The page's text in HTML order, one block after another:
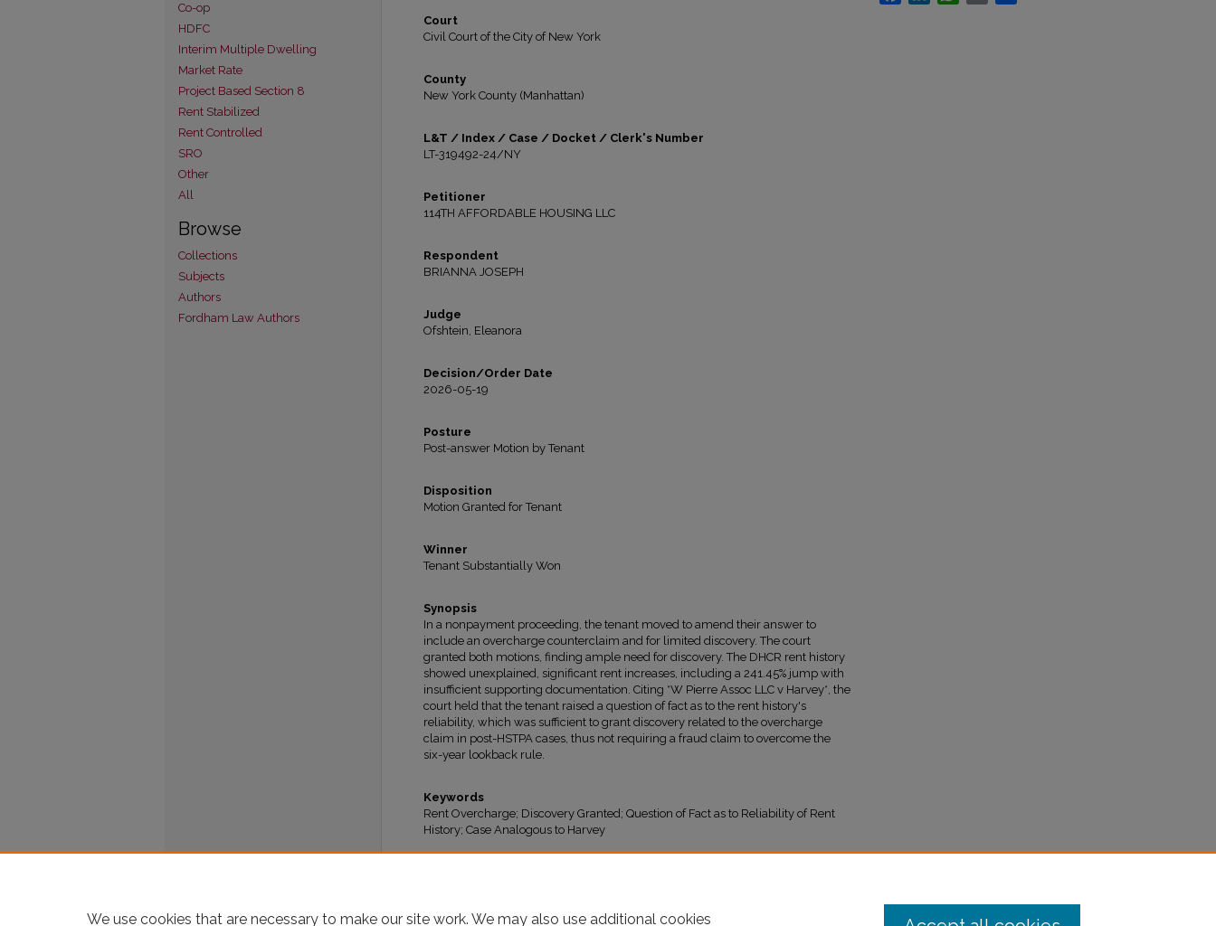
Court
Civil Court of the City of New York
County
New York County (Manhattan)
L&T / Index / Case / Docket / Clerk's Number
LT-319492-24/NY
Petitioner
114TH AFFORDABLE HOUSING LLC
Respondent
BRIANNA JOSEPH
Judge
Ofshtein, Eleanora
Decision/Order Date
2026-05-19
Posture
Post-answer Motion by Tenant
Disposition
Motion Granted for Tenant
Winner
Tenant Substantially Won
Synopsis
In a nonpayment proceeding, the tenant moved to amend their answer to
include an overcharge counterclaim and for limited discovery. The court
granted both motions, finding ample need for discovery. The DHCR rent history
showed unexplained, significant rent increases, including a 241.45% jump with
insufficient supporting documentation. Citing *W Pierre Assoc LLC v Harvey*, the
court held that the tenant raised a question of fact as to the rent history's
reliability, which was sufficient to grant discovery related to the overcharge
claim in post-HSTPA cases, thus not requiring a fraud claim to overcome the
six-year lookback rule.
Keywords
Rent Overcharge; Discovery Granted; Question of Fact as to Reliability of Rent
History; Case Analogous to Harvey
Co-op
HDFC
Interim Multiple Dwelling
Market Rate
Project Based Section 8
Rent Stabilized
Rent Controlled
SRO
Other
All
Browse
Collections
Subjects
Authors
Fordham Law Authors
We use cookies that are necessary to make our site work. We may also use additional cookies